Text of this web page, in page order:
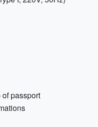
passport